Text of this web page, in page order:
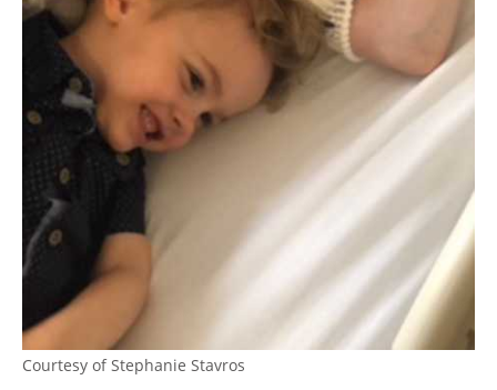
Courtesy of Stephanie Stavros